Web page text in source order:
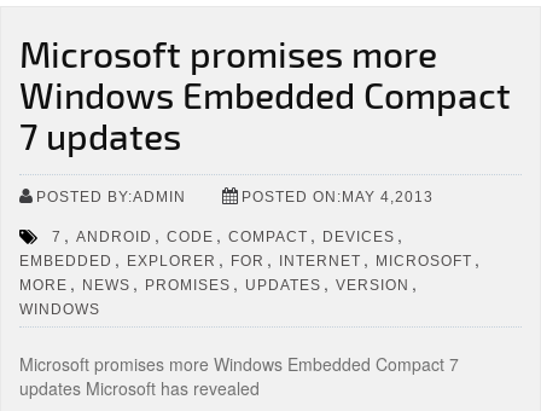
Microsoft promises more
Windows Embedded Compact
7 updates
POSTED BY:ADMIN POSTED ON:MAY 4,2013
7 , ANDROID , CODE , COMPACT , DEVICES ,
EMBEDDED , EXPLORER , FOR , INTERNET , MICROSOFT ,
MORE , NEWS , PROMISES , UPDATES , VERSION ,
WINDOWS
Microsoft promises more Windows Embedded Compact 7
updates Microsoft has revealed